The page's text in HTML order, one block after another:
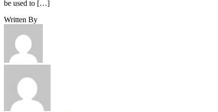
be used to […]
Written By